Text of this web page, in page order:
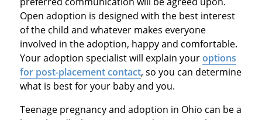
Open adoption is designed with the best interest
of the child and whatever makes everyone
involved in the adoption, happy and comfortable.
Your adoption specialist will explain youroptions
for post-placement contact, so you can determine
what is best for your baby and you.
Teenage pregnancy and adoption in Ohio can be a